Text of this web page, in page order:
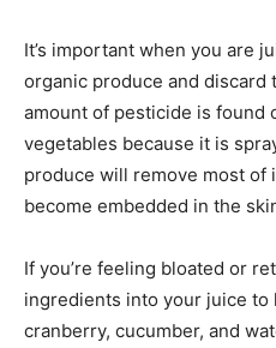
It’s important when you are
organic produce and discard
amount of pesticide is found
vegetables because it is
produce will remove most of
become embedded in the
If you’re feeling bloated or
ingredients into your juice to
cranberry, cucumber, and